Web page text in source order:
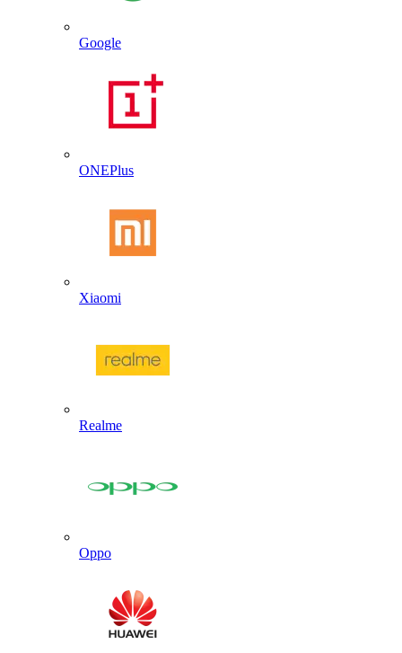
Google
ONEPlus
Xiaomi
Realme
Oppo